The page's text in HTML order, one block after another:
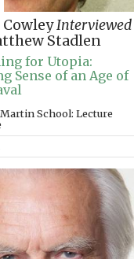
CowleyInterviewed
Stadlen
for Utopia:
Sense of an Age of
School: Lecture